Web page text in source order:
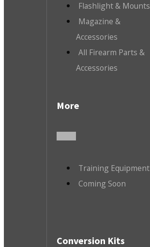
Flashlight & Mounts
Magazine &
Accessories
All Firearm Parts &
Accessories
More
Training Equipment
Coming Soon
Conversion Kits